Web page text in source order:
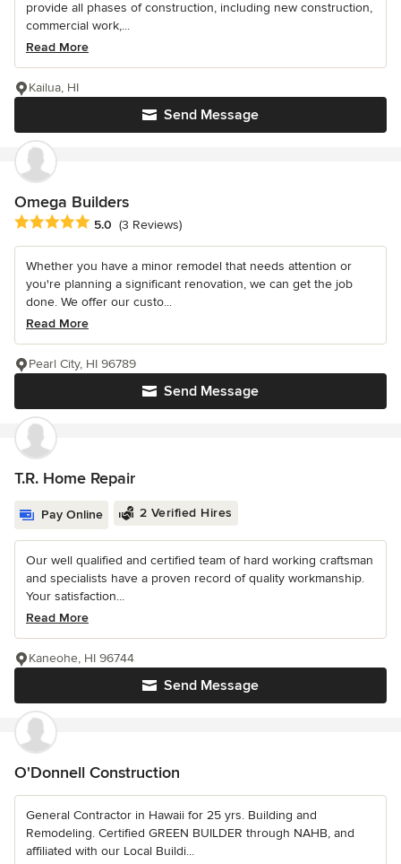
provide all phases of construction, including new construction,
commercial work,...
Read More
Send Message
Kailua, HI
Omega Builders
Average rating: 5 out of 5 stars
5.0 (3 Reviews)
Whether you have a minor remodel that needs attention or
you're planning a significant renovation, we can get the job
done. We offer our custo...
Read More
Send Message
Pearl City, HI 96789
T.R. Home Repair
Pay Online 2 Verified Hires
Our well qualified and certified team of hard working craftsman
and specialists have a proven record of quality workmanship.
Your satisfaction...
Read More
Send Message
Kaneohe, HI 96744
O'Donnell Construction
General Contractor in Hawaii for 25 yrs. Building and
Remodeling. Certified GREEN BUILDER through NAHB, and
affiliated with our Local Buildi...